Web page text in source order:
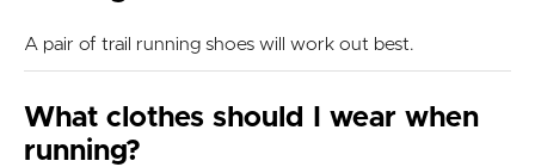
A pair of trail running shoes will work out best.
What clothes should I wear when
running?